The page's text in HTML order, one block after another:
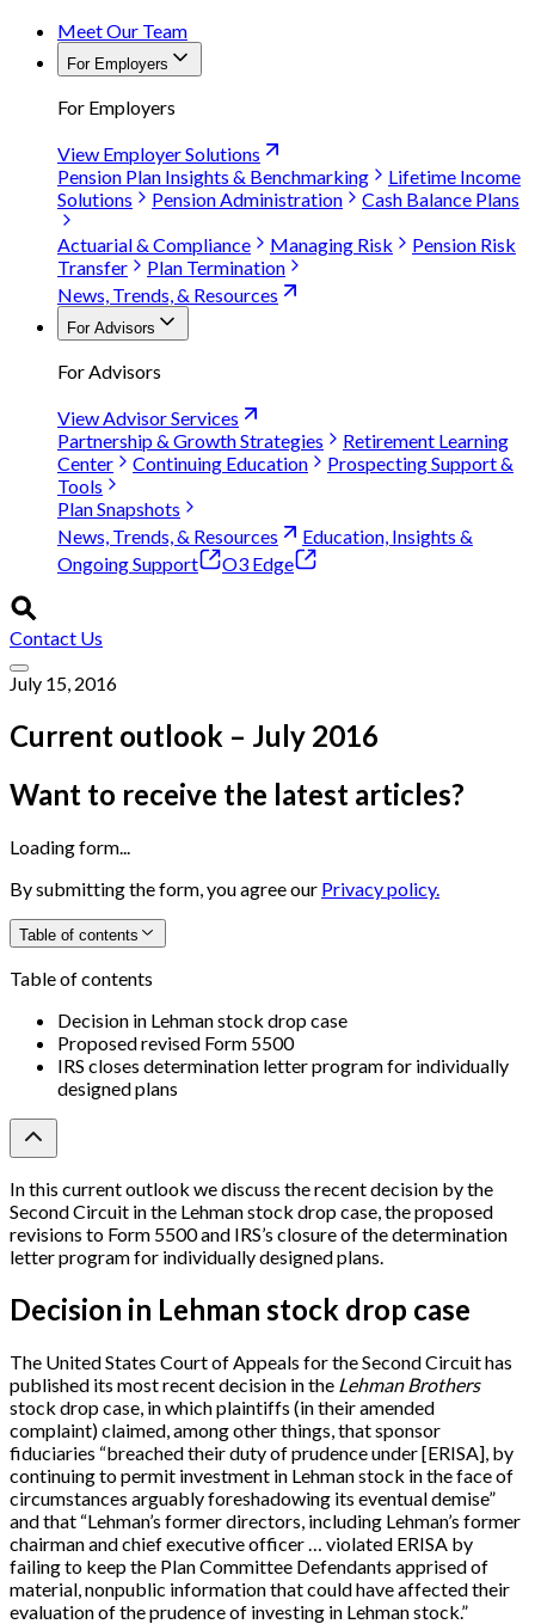
Meet Our Team
For Employers
For Employers
View Employer Solutions
Pension Plan Insights & Benchmarking
Lifetime Income
Solutions
Pension Administration
Cash Balance Plans
Actuarial & Compliance
Managing Risk
Pension Risk
Transfer
Plan Termination
News, Trends, & Resources
For Advisors
For Advisors
View Advisor Services
Partnership & Growth Strategies
Retirement Learning
Center
Continuing Education
Prospecting Support &
Tools
Plan Snapshots
News, Trends, & Resources
Education, Insights &
Ongoing Support
O3 Edge
Contact Us
July 15, 2016
Current outlook – July 2016
Want to receive the latest articles?
Loading form...
By submitting the form, you agree our Privacy policy.
Table of contents
Table of contents
Decision in Lehman stock drop case
Proposed revised Form 5500
IRS closes determination letter program for individually
designed plans
In this current outlook we discuss the recent decision by the
Second Circuit in the Lehman stock drop case, the proposed
revisions to Form 5500 and IRS’s closure of the determination
letter program for individually designed plans.
Decision in Lehman stock drop case
The United States Court of Appeals for the Second Circuit has
published its most recent decision in the Lehman Brothers
stock drop case, in which plaintiffs (in their amended
complaint) claimed, among other things, that sponsor
fiduciaries “breached their duty of prudence under[ERISA] , by
continuing to permit investment in Lehman stock in the face of
circumstances arguably foreshadowing its eventual demise”
and that “Lehman’s former directors, including Lehman’s former
chairman and chief executive officer … violated ERISA by
failing to keep the Plan Committee Defendants apprised of
material, nonpublic information that could have affected their
evaluation of the prudence of investing in Lehman stock.”